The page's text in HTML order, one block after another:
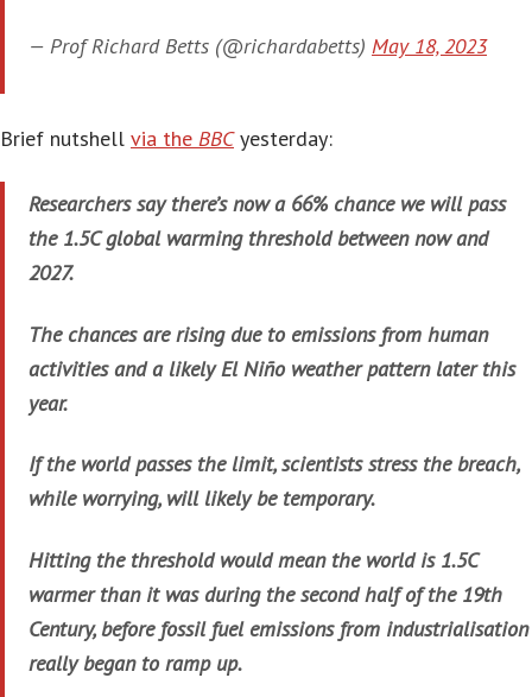
— Prof Richard Betts (@richardabetts) May 18, 2023
Brief nutshell via the BBCyesterday:
Researchers say there’s now a 66% chance we will pass
the 1.5C global warming threshold between now and
2027.
The chances are rising due to emissions from human
activities and a likely El Niño weather pattern later this
year.
If the world passes the limit, scientists stress the breach,
while worrying, will likely be temporary.
Hitting the threshold would mean the world is 1.5C
warmer than it was during the second half of the 19th
Century, before fossil fuel emissions from industrialisation
really began to ramp up.